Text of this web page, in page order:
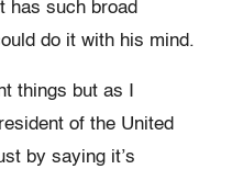
has such broad
do it with his mind.
things but as I
of the United
by saying it’s